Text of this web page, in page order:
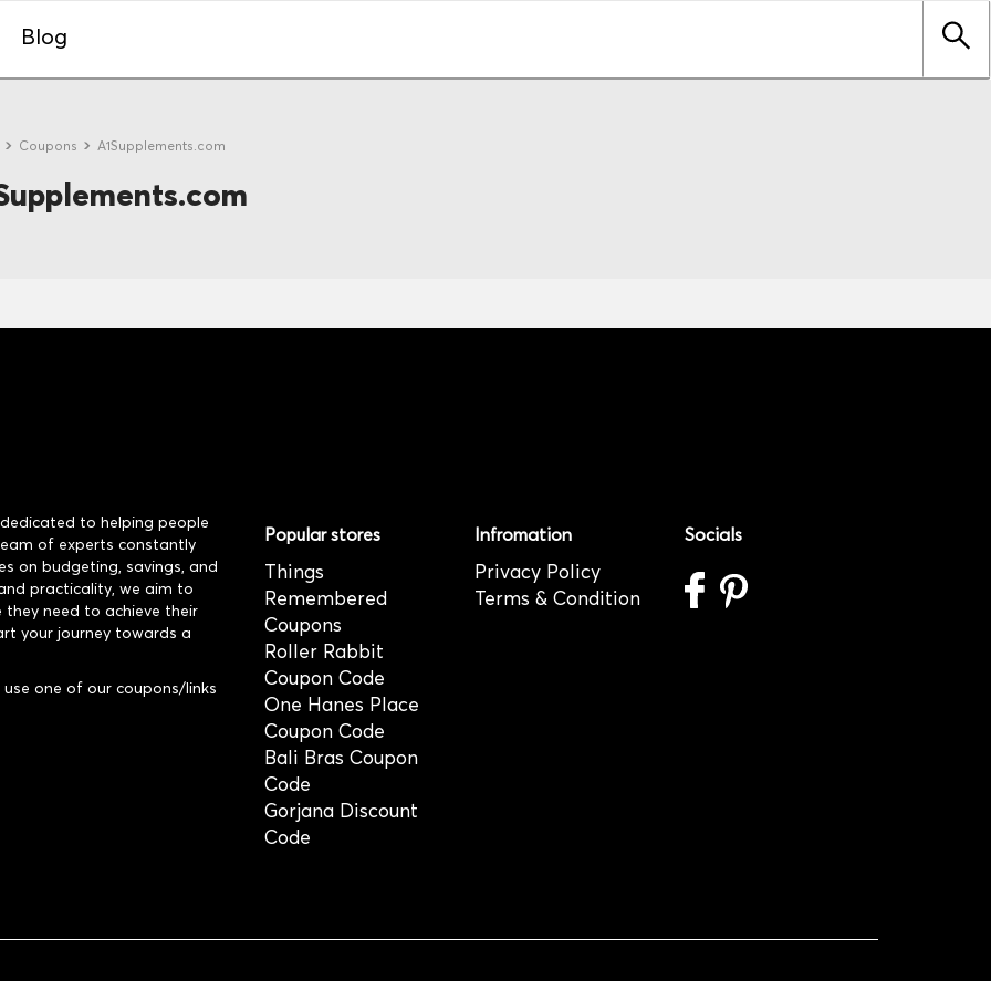
Blog
Coupons A1Supplements.com
to helping people
of experts constantly
on budgeting, savings, and
practicality, we aim to
they need to achieve their
your journey towards a
use one of our coupons/links
Popular stores
Things
Remembered
Coupons
Roller Rabbit
Coupon Code
One Hanes Place
Coupon Code
Bali Bras Coupon
Code
Gorjana Discount
Code
Infromation
Privacy Policy
Terms & Condition
Socials